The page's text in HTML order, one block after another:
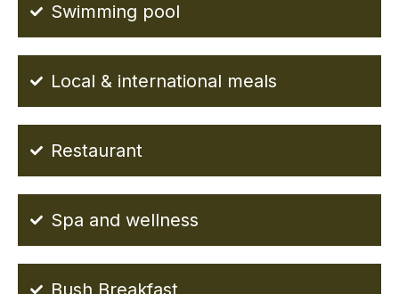
Swimming pool
Local & international meals
Restaurant
Spa and wellness